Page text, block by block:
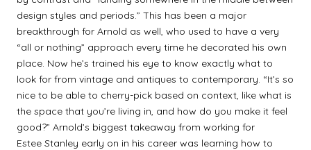
design styles and periods.” This has been a major
breakthrough for Arnold as well, who used to have a very
“all or nothing” approach every time he decorated his own
place. Now he’s trained his eye to know exactly what to
look for from vintage and antiques to contemporary. “It’s so
nice to be able to cherry-pick based on context, like what is
the space that you’re living in, and how do you make it feel
good?” Arnold’s biggest takeaway from working for
Estee Stanley early on in his career was learning how to